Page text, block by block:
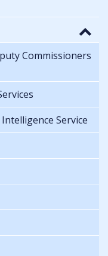
Commissioners
Service